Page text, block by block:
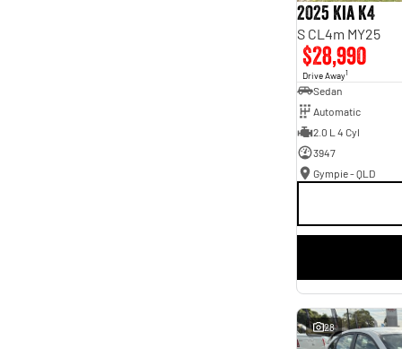
2025 Kia K4
S CL4m MY25
$28,990
Drive Away1
Sedan
Automatic
2.0 L 4 Cyl
3947
Gympie - QLD
28